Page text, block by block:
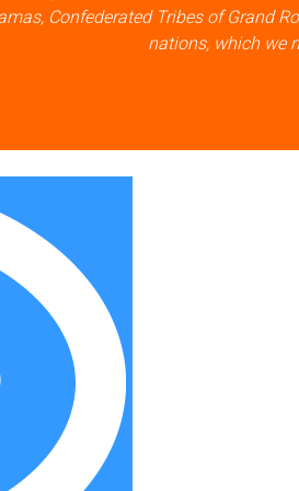
Confederated Tribes of Grand
nations, which we